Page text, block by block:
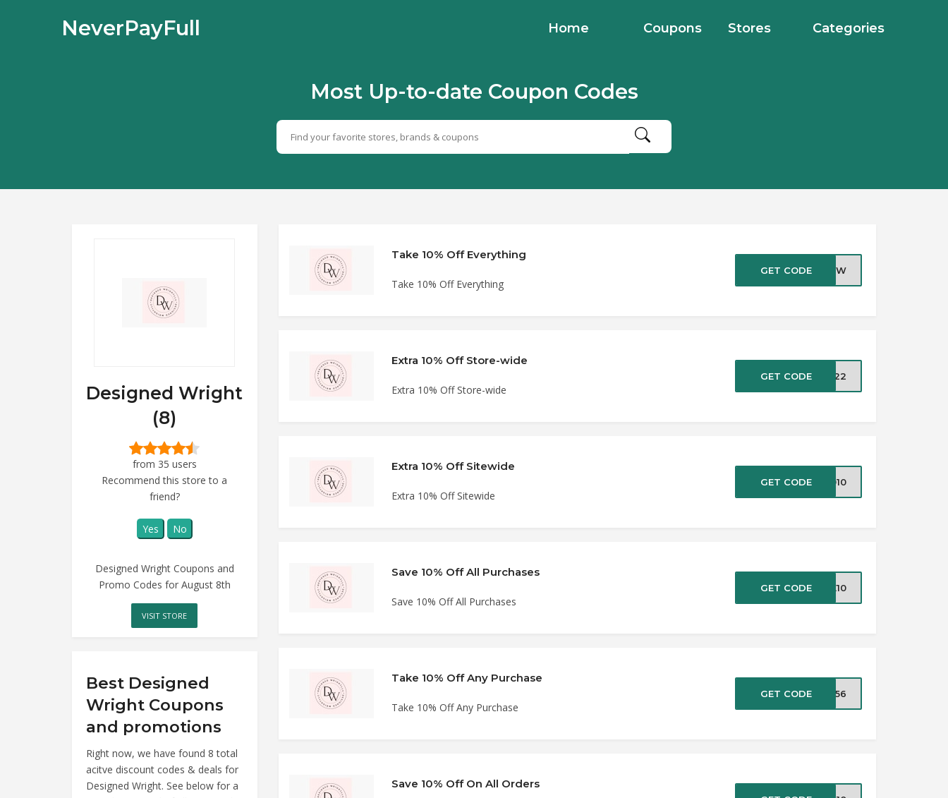
NeverPayFull Home Coupons Stores Categories
Most Up-to-date Coupon Codes
Designed Wright
(8)
from 35 users
Recommend this store to a
friend?
Yes No
Designed Wright Coupons and
Promo Codes for August 8th
VISIT STORE
Best Designed
Wright Coupons
and promotions
Right now, we have found 8 total
acitve discount codes & deals for
Designed Wright. See below for a
Take 10% Off Everything
Take 10% Off Everything
GET CODE ENOW
Extra 10% Off Store-wide
Extra 10% Off Store-wide
GET CODE OM22
Extra 10% Off Sitewide
Extra 10% Off Sitewide
GET CODE 1010
Save 10% Off All Purchases
Save 10% Off All Purchases
GET CODE VE10
Take 10% Off Any Purchase
Take 10% Off Any Purchase
GET CODE TR56
Save 10% Off On All Orders